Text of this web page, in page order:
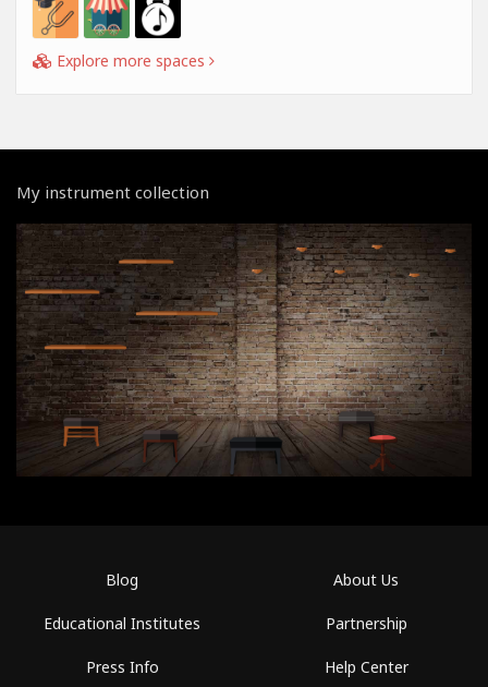
Explore more spaces
My instrument collection
Blog
Educational Institutes
Press Info
About Us
Partnership
Help Center